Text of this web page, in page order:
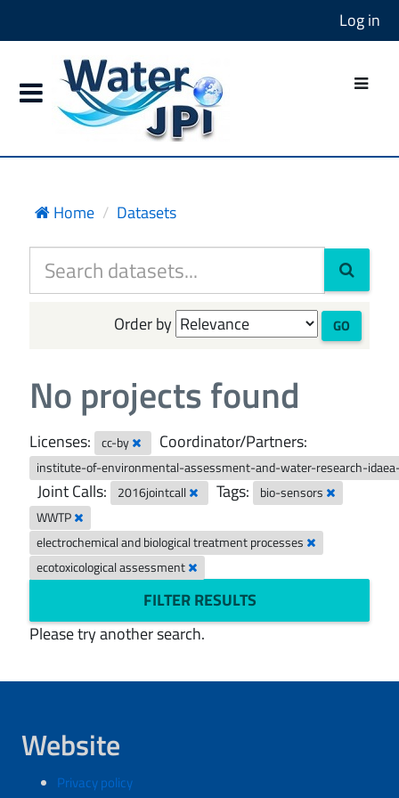
Log in
Home Datasets
Order by GO
No projects found
Licenses: cc-by Coordinator/Partners:
institute-of-environmental-assessment-and-water-research-
Joint Calls: 2016jointcall Tags:
bio-sensors
WWTP
electrochemical and biological treatment processes
ecotoxicological assessment
FILTER RESULTS
Please try another search.
Website
Privacy policy